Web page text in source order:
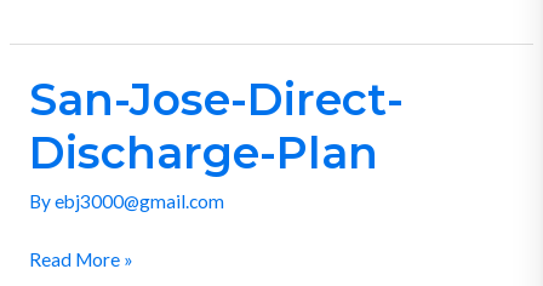
San-Jose-Direct-
Discharge-Plan
Byebj3000@gmail.com
San-
Jose-
Direct-
Discharge-
Read More »